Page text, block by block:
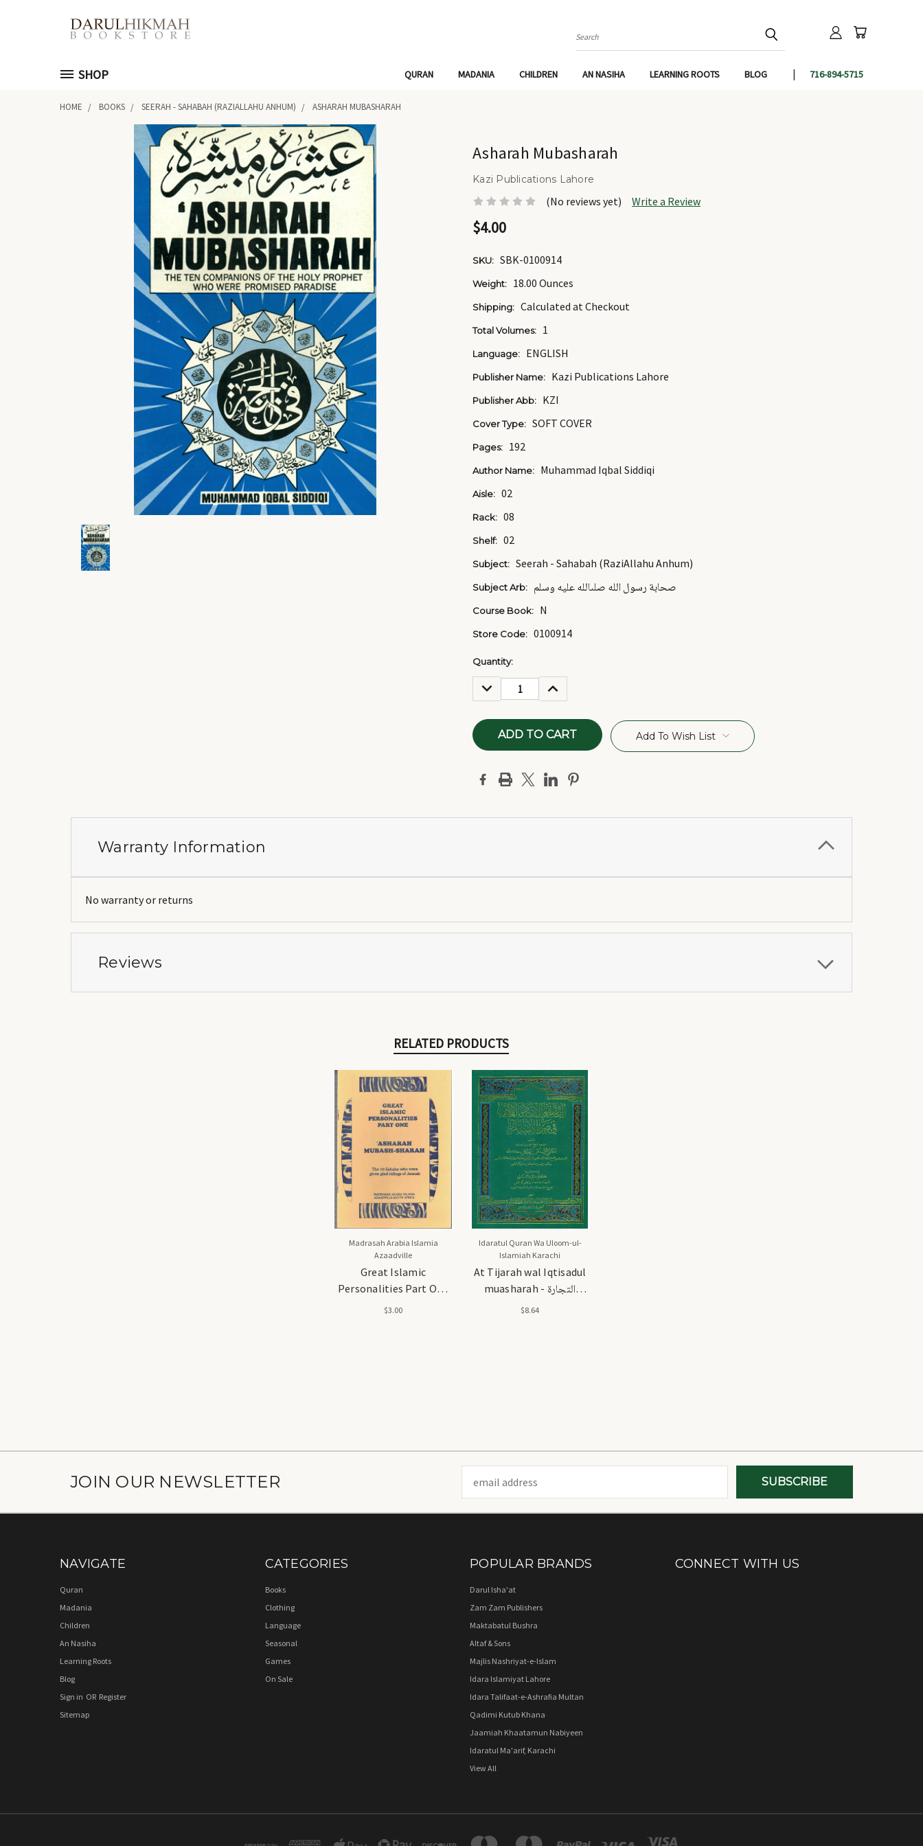
Search
SHOP QURAN MADANIA CHILDREN AN NASIHA LEARNING ROOTS BLOG 716-894-5715
HOME BOOKS SEERAH - SAHABAH (RAZIALLAHU ANHUM) ASHARAH MUBASHARAH
Asharah Mubasharah
Kazi Publications Lahore
(No reviews yet) Write a Review
$4.00
SKU: SBK-0100914
Weight: 18.00 Ounces
Shipping: Calculated at Checkout
Total Volumes: 1
Language: ENGLISH
Publisher Name: Kazi Publications Lahore
Publisher Abb: KZI
Cover Type: SOFT COVER
Pages: 192
Author Name: Muhammad Iqbal Siddiqi
Aisle: 02
Rack: 08
Shelf: 02
Subject: Seerah - Sahabah (RaziAllahu Anhum)
Subject Arb: صحابة رسول الله صلىالله عليه وسلم
Course Book: N
Store Code: 0100914
Current
Stock:
Quantity:
DECREASE
QUANTITY:
INCREASE
QUANTITY:
Add To Wish List
Warranty Information
No warranty or returns
Reviews
RELATED PRODUCTS
Madrasah Arabia Islamia
Azaadville
Great Islamic
Personalities Part One
(Asharah Mubash-
$3.00
Idaratul Quran Wa Uloom-ul-
Islamiah Karachi
At Tijarah wal Iqtisadul
muasharah - التجارة
والاقتصاد المعاصر
$8.64
JOIN OUR NEWSLETTER
Address
NAVIGATE
Quran
Madania
Children
An Nasiha
Learning Roots
Blog
Sign in OR Register
Sitemap
CATEGORIES
Books
Clothing
Language
Seasonal
Games
On Sale
POPULAR BRANDS
Darul Isha'at
Zam Zam Publishers
Maktabatul Bushra
Altaf & Sons
Majlis Nashriyat-e-Islam
Idara Islamiyat Lahore
Idara Talifaat-e-Ashrafia Multan
Qadimi Kutub Khana
Jaamiah Khaatamun Nabiyeen
Idaratul Ma'arif, Karachi
View All
CONNECT WITH US